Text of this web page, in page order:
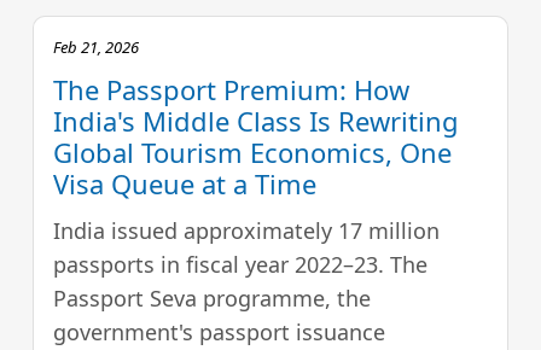
Feb 21, 2026
The Passport Premium: How
India's Middle Class Is Rewriting
Global Tourism Economics, One
Visa Queue at a Time
India issued approximately 17 million
passports in fiscal year 2022–23. The
Passport Seva programme, the
government's passport issuance